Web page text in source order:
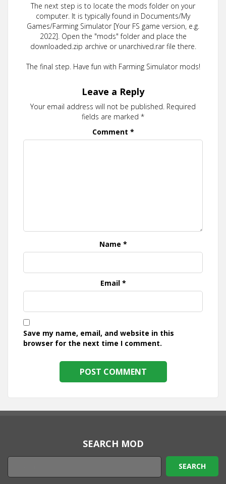
The next step is to locate the mods folder on your
computer. It is typically found in Documents/My
Games/Farming Simulator [Your FS game version, e.g.
2022]. Open the "mods" folder and place the
downloaded.zip archive or unarchived.rar file there.
The final step. Have fun with Farming Simulator mods!
Leave a Reply
Your email address will not be published. Required
fields are marked *
Comment *
Name *
Email *
Save my name, email, and website in this
browser for the next time I comment.
SEARCH MOD